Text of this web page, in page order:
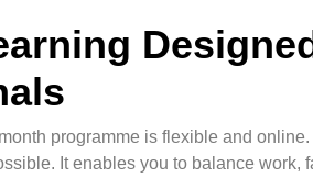
programme is flexible and
It enables you to balance work,